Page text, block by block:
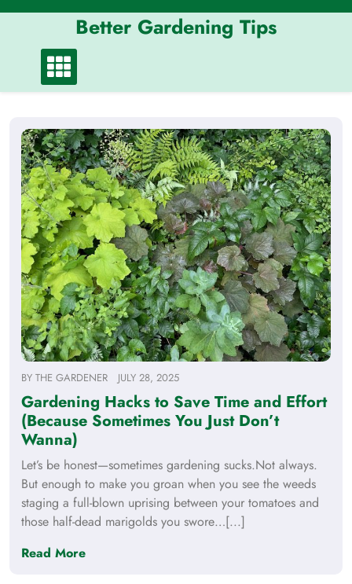
Skip
Better Gardening Tips
BY THE GARDENER JULY 28, 2025
Gardening Hacks to Save Time and Effort
(Because Sometimes You Just Don’t
Wanna)
Let’s be honest—sometimes gardening sucks.Not always.
But enough to make you groan when you see the weeds
staging a full-blown uprising between your tomatoes and
those half-dead marigolds you swore…[...]
Read More